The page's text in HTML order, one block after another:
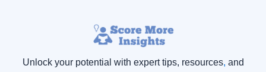
Unlock your potential with expert tips, resources, and